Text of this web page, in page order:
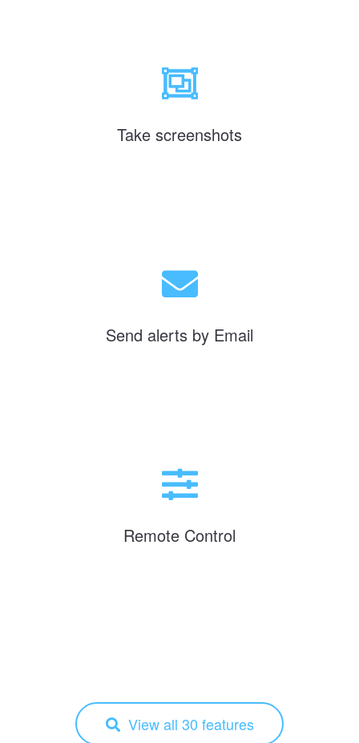
Take screenshots
Send alerts by Email
Remote Control
View all 30 features